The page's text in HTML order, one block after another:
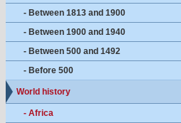
- Between 1813 and 1900
- Between 1900 and 1940
- Between 500 and 1492
- Before 500
World history
- Africa